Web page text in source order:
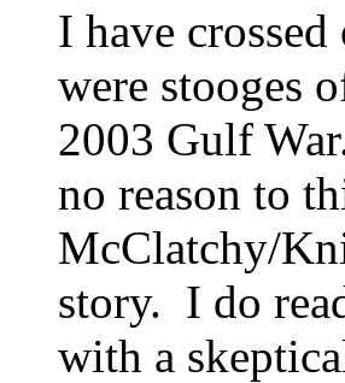
I have
were stooges
2003 Gulf
no reason to
McClatchy/
story. I do
with a